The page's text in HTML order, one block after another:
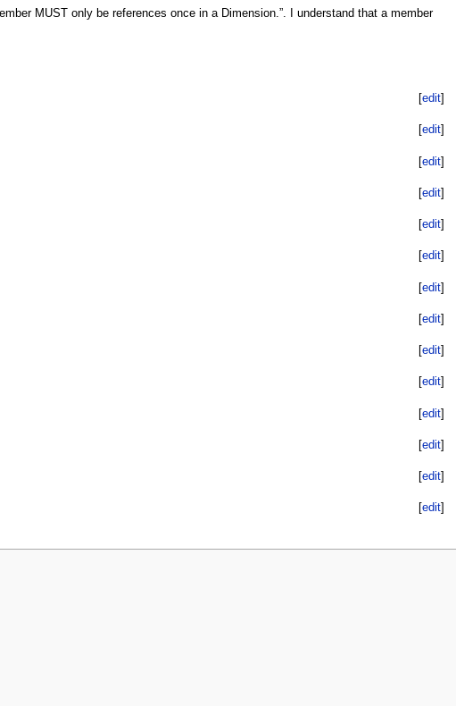
MUST only be references once in a Dimension.”. I understand that a member
[edit
[edit
[edit]
[edit]
[edit
[edit
[edit]
[edit]
[edit
[edit
[edit]
[edit]
[edit
[edit